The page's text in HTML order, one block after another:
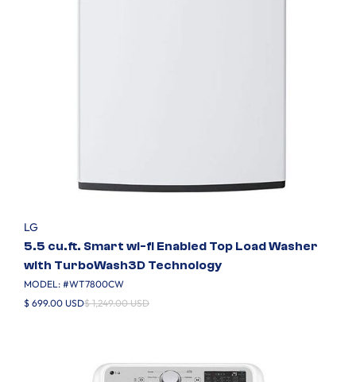
LG
5.5 cu.ft. Smart wi-fi Enabled Top Load Washer
with TurboWash3D Technology
MODEL: #WT7800CW
$ 699.00 USD$ 1,249.00 USD